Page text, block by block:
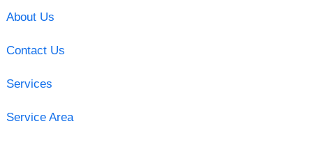
About Us
Contact Us
Services
Service Area